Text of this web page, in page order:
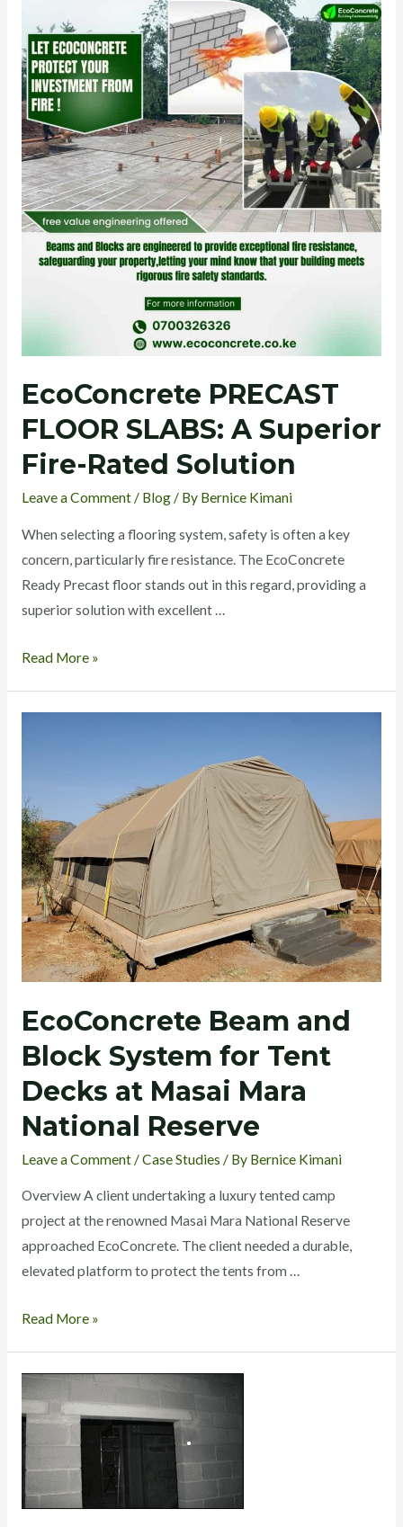
EcoConcrete PRECAST
FLOOR SLABS: A Superior
Fire-Rated Solution
Leave a Comment/ Blog/ By Bernice Kimani
When selecting a flooring system, safety is often a key
concern, particularly fire resistance. The EcoConcrete
Ready Precast floor stands out in this regard, providing a
superior solution with excellent …
PRECAST
FLOOR
SLABS:
A
Superior
Fire-
Rated
Solution
Read More »
EcoConcrete Beam and
Block System for Tent
Decks at Masai Mara
National Reserve
Leave a Comment/Case Studies / By Bernice Kimani
Overview A client undertaking a luxury tented camp
project at the renowned Masai Mara National Reserve
approached EcoConcrete. The client needed a durable,
elevated platform to protect the tents from …
Block
System
for
Tent
Decks
at
Masai
Mara
Reserve
Read More »
EcoConcrete
Beams
the
Solution